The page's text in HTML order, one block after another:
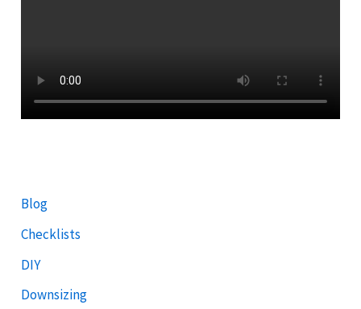
Blog
Checklists
DIY
Downsizing